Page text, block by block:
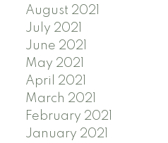
August 2021
July 2021
June 2021
May 2021
April 2021
March 2021
February 2021
January 2021